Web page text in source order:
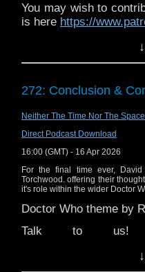
You may wish to
is here https://
or buy me a coffee
The show is also on
on the showhttps://
If you want to send
to
or contact me on
request and your
look like this http://
72157621161239599/
272: Conclusion &
Neither The Time Nor The Space
Direct Podcast Download
16:00 (GMT) - 16 Apr 2026
For the final time ever,
Torchwood. offering their
it's role within the wider Doctor
Doctor Who theme by
Talk to us!